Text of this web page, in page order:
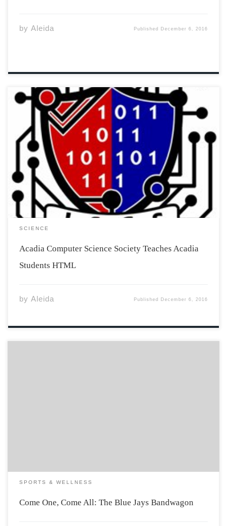
by Aleida Published December 6, 2016
On November 3rd, the Acadia Computer Science Society
presented an Introduction to Programming workshop
for non-Computer Science majors. The workshop
allowed people to explore HTML without the
commitment of signing up for an introductory computer
science class. The workshop took […]
SCIENCE
Acadia Computer Science Society Teaches Acadia
Students HTML
by Aleida Published December 6, 2016
SPORTS & WELLNESS
Come One, Come All: The Blue Jays Bandwagon